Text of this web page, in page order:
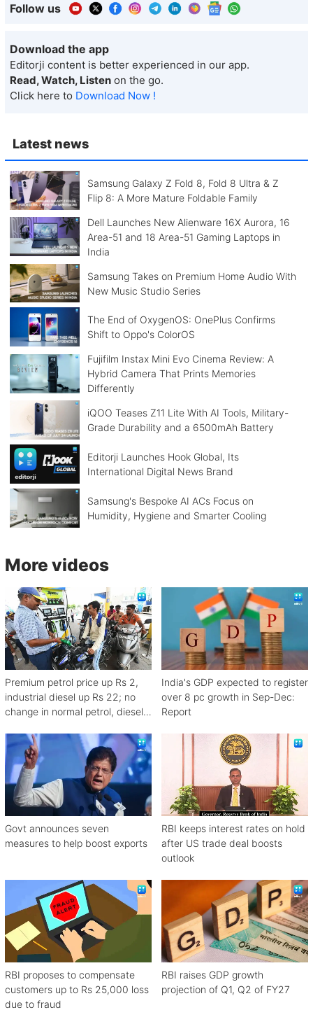
Latest news
Samsung Galaxy Z Fold 8, Fold 8 Ultra & Z
Flip 8: A More Mature Foldable Family
Dell Launches New Alienware 16X Aurora, 16
Area-51 and 18 Area-51 Gaming Laptops in
India
Samsung Takes on Premium Home Audio With
New Music Studio Series
The End of OxygenOS: OnePlus Confirms
Shift to Oppo's ColorOS
Fujifilm Instax Mini Evo Cinema Review: A
Hybrid Camera That Prints Memories
Differently
iQOO Teases Z11 Lite With AI Tools, Military-
Grade Durability and a 6500mAh Battery
Editorji Launches Hook Global, Its
International Digital News Brand
Samsung's Bespoke AI ACs Focus on
Humidity, Hygiene and Smarter Cooling
Follow us
Download the app
Editorji content is better experienced in our app.
Read, Watch, Listen on the go.
Click here to Download Now !
More videos
Premium petrol price up Rs 2,
industrial diesel up Rs 22; no
change in normal petrol, diesel
India's GDP expected to register
over 8 pc growth in Sep-Dec:
Report
Govt announces seven
measures to help boost exports
RBI keeps interest rates on hold
after US trade deal boosts
outlook
RBI proposes to compensate
customers up to Rs 25,000 loss
due to fraud
RBI raises GDP growth
projection of Q1, Q2 of FY27